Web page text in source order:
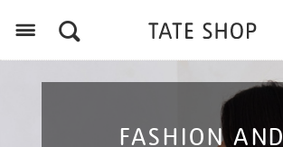
FASHION AND